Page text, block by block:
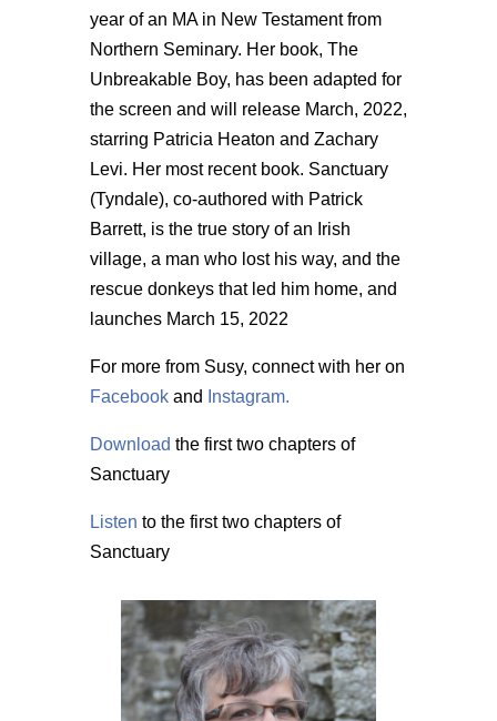
year of an MA in New Testament from
Northern Seminary. Her book, The
Unbreakable Boy, has been adapted for
the screen and will release March, 2022,
starring Patricia Heaton and Zachary
Levi. Her most recent book. Sanctuary
(Tyndale), co-authored with Patrick
Barrett, is the true story of an Irish
village, a man who lost his way, and the
rescue donkeys that led him home, and
launches March 15, 2022
For more from Susy, connect with her on
Facebook and Instagram.
Download the first two chapters of
Sanctuary
Listen to the first two chapters of
Sanctuary